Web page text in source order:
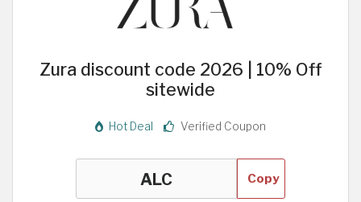
Zura discount code 2026 | 10% Off
sitewide
Hot Deal Verified Coupon
Copy